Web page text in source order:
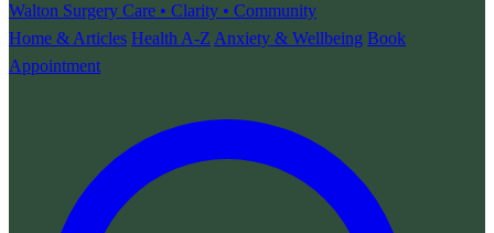
Walton Surgery Care • Clarity • Community
Home & Articles Health A-Z Anxiety & Wellbeing Book
Appointment